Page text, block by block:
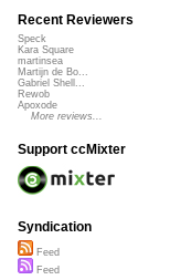
Recent Reviewers
Speck
Kara Square
martinsea
Martijn de Bo...
Gabriel Shell...
Rewob
Apoxode
More reviews...
Support ccMixter
Syndication
Feed
Feed